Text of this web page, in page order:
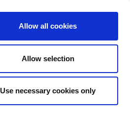
Allow all cookies
Allow selection
Use necessary cookies only